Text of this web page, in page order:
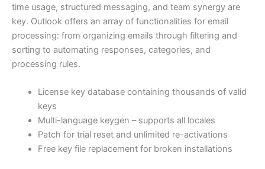
time usage, structured messaging, and team synergy are
key. Outlook offers an array of functionalities for email
processing: from organizing emails through filtering and
sorting to automating responses, categories, and
processing rules.
License key database containing thousands of valid
keys
Multi-language keygen – supports all locales
Patch for trial reset and unlimited re-activations
Free key file replacement for broken installations